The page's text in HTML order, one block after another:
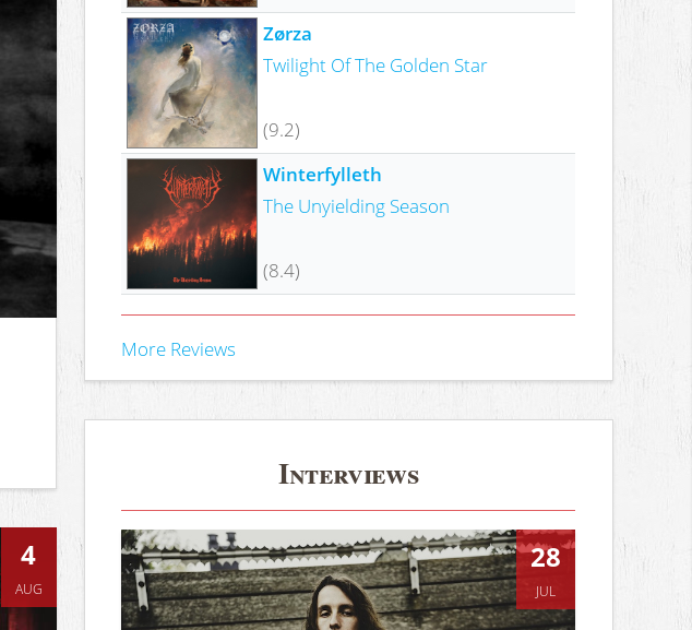
4
AUG
Zørza
Twilight Of The Golden Star
(9.2)
Winterfylleth
The Unyielding Season
(8.4)
More Reviews
Interviews
28
JUL